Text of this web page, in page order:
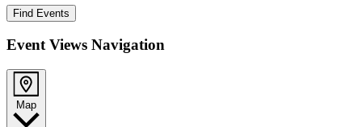
Find Events
Event Views Navigation
Map